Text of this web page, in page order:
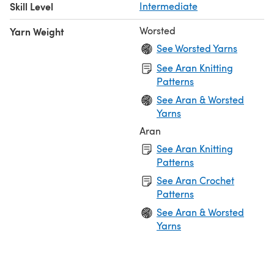
Skill Level Intermediate
Yarn Weight
Worsted
See Worsted Yarns
See Aran Knitting
Patterns
See Aran & Worsted
Yarns
Aran
See Aran Knitting
Patterns
See Aran Crochet
Patterns
See Aran & Worsted
Yarns